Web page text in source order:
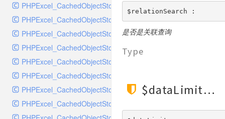
NullHandler
NullHandlerTest
PHPConsoleHandler
PHPConsoleHandlerTest
PsrHandler
PsrHandlerTest
PushoverHandler
PushoverHandlerTest
PHPExcel_CachedObjectStorage_Memcache
PHPExcel_CachedObjectStorage_Memory
PHPExcel_CachedObjectStorage_MemoryGZip
PHPExcel_CachedObjectStorage_MemorySerialized
PHPExcel_CachedObjectStorage_PHPTemp
PHPExcel_CachedObjectStorage_SQLite
PHPExcel_CachedObjectStorage_SQLite3
PHPExcel_CachedObjectStorage_Wincache
$relationSearch :
是否是关联查询
Type
$dataLimit